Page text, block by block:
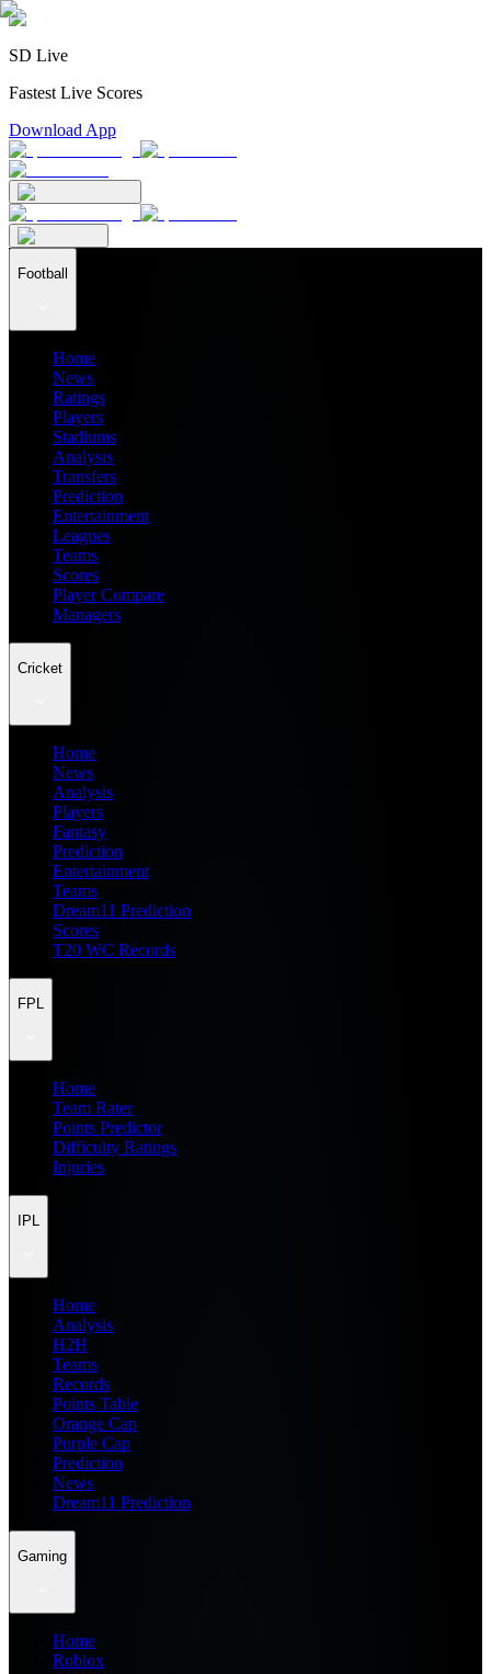
SD Live
Fastest Live Scores
Download App
Football
Home
News
Ratings
Players
Stadiums
Analysis
Transfers
Prediction
Entertainment
Leagues
Teams
Scores
Player Compare
Managers
Cricket
Home
News
Analysis
Players
Fantasy
Prediction
Entertainment
Teams
Dream11 Prediction
Scores
T20 WC Records
FPL
Home
Team Rater
Points Predictor
Difficulty Ratings
Injuries
IPL
Home
Analysis
H2H
Teams
Records
Points Table
Orange Cap
Purple Cap
Prediction
News
Dream11 Prediction
Gaming
Home
Roblox